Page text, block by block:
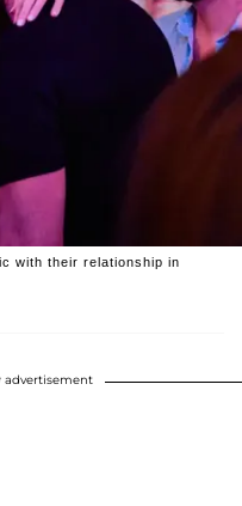
with their relationship in
advertisement